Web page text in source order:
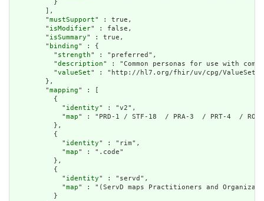
          }
        ],
        "
mustSupport" : true,
        "
isModifier" : false,
        "
isSummary" : true,
        "
binding" : {
          "
strength" : "preferred",
          "
description" : "Common personas for use with
          "
valueSet" : "http://hl7.org/fhir/uv/cpg/ValueSet/
        },
        "
mapping" : [
          {
            "
identity" : "v2",
            "
map" : "PRD-1 / STF-18  / PRA-3  / PRT-4  /
          },
          {
            "
identity" : "rim",
            "
map" : ".code"
          },
          {
            "
identity" : "servd",
            "
map" : "(ServD maps Practitioners and
          }